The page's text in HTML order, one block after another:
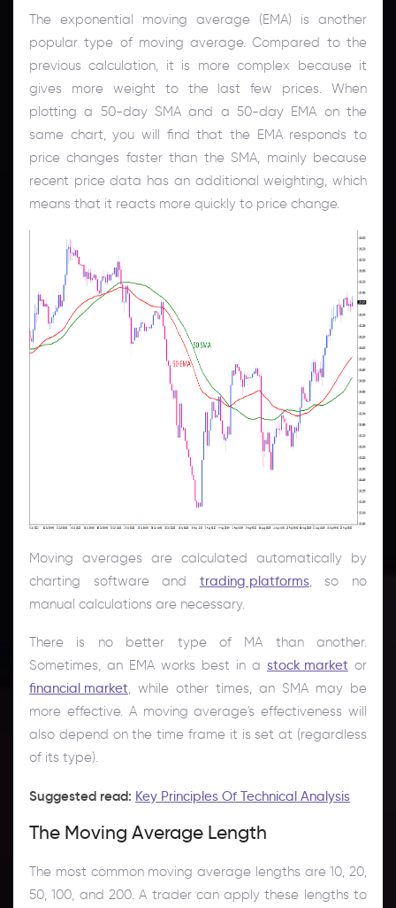
The exponential moving average (EMA) is another
popular type of moving average. Compared to the
previous calculation, it is more complex because it
gives more weight to the last few prices. When
plotting a 50-day SMA and a 50-day EMA on the
same chart, you will find that the EMA responds to
price changes faster than the SMA, mainly because
recent price data has an additional weighting, which
means that it reacts more quickly to price change.
Moving averages are calculated automatically by
charting software and trading platforms, so no
manual calculations are necessary.
There is no better type of MA than another.
Sometimes, an EMA works best in a stock market or
financial market, while other times, an SMA may be
more effective. A moving average's effectiveness will
also depend on the time frame it is set at (regardless
of its type).
Suggested read: Key Principles Of Technical Analysis
The Moving Average Length
The most common moving average lengths are 10, 20,
50, 100, and 200. A trader can apply these lengths to